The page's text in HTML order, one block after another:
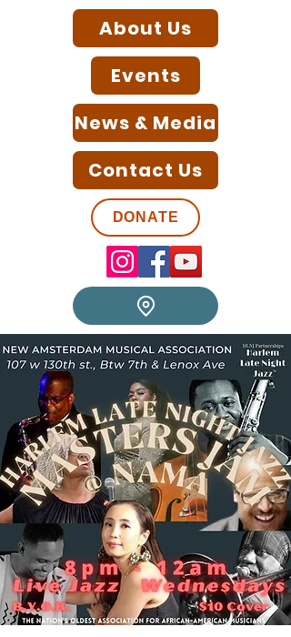
About Us
Events
News & Media
Contact Us
DONATE